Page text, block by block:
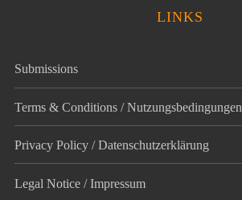
LINKS
Submissions
Terms & Conditions / Nutzungsbedingungen
Privacy Policy / Datenschutz­erklärung
Legal Notice / Impressum